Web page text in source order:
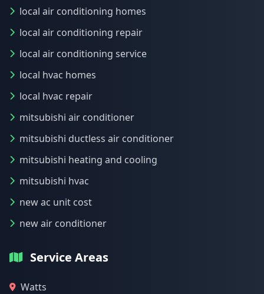
local air conditioning homes
local air conditioning repair
local air conditioning service
local hvac homes
local hvac repair
mitsubishi air conditioner
mitsubishi ductless air conditioner
mitsubishi heating and cooling
mitsubishi hvac
new ac unit cost
new air conditioner
Service Areas
Watts